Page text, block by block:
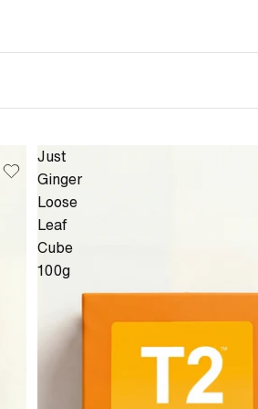
Just
Ginger
Loose
Leaf
Cube
100g